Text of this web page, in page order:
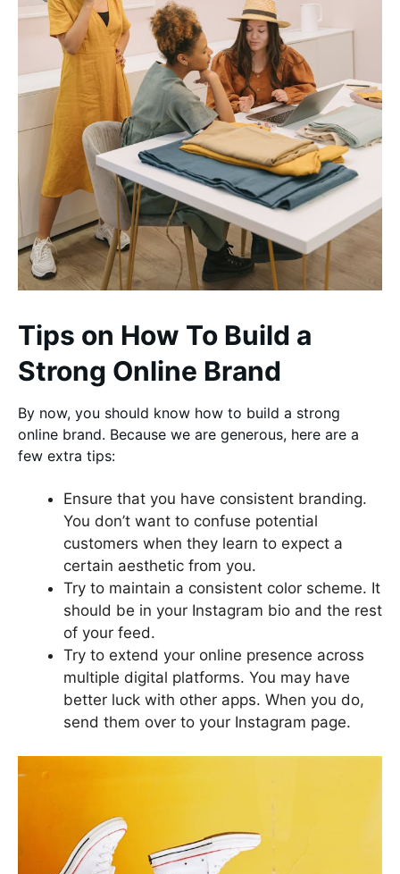
Tips on How To Build a
Strong Online Brand
By now, you should know how to build a strong
online brand. Because we are generous, here are a
few extra tips:
Ensure that you have consistent branding.
You don’t want to confuse potential
customers when they learn to expect a
certain aesthetic from you.
Try to maintain a consistent color scheme. It
should be in your Instagram bio and the rest
of your feed.
Try to extend your online presence across
multiple digital platforms. You may have
better luck with other apps. When you do,
send them over to your Instagram page.